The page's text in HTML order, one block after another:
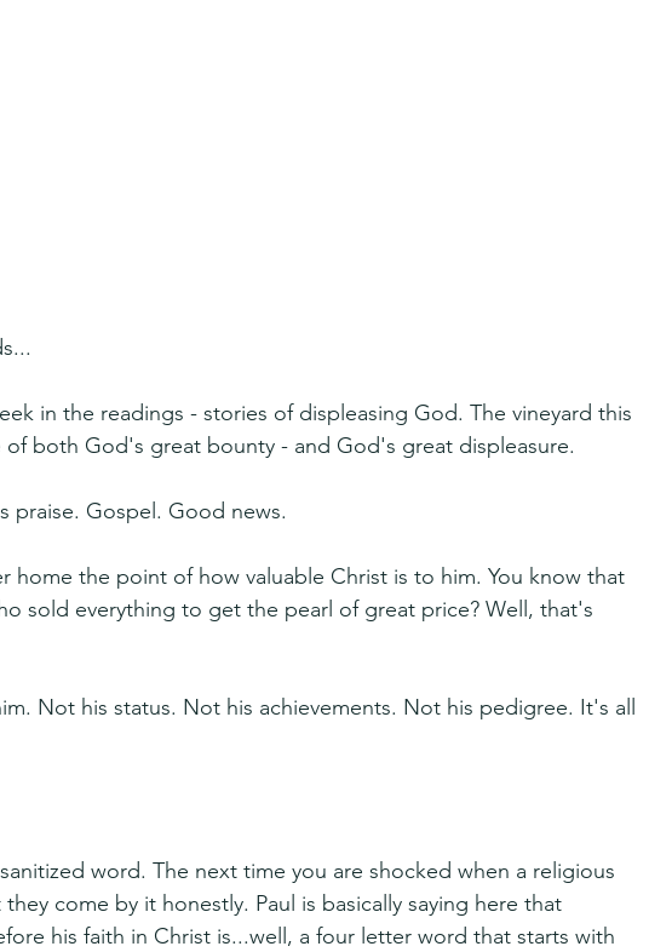
in the readings - stories of displeasing God. The vineyard this
both God's great bounty - and God's great displeasure.
praise. Gospel. Good news.
home the point of how valuable Christ is to him. You know that
sold everything to get the pearl of great price? Well, that's
Not his status. Not his achievements. Not his pedigree. It's all
word. The next time you are shocked when a religious
come by it honestly. Paul is basically saying here that
his faith in Christ is...well, a four letter word that starts with